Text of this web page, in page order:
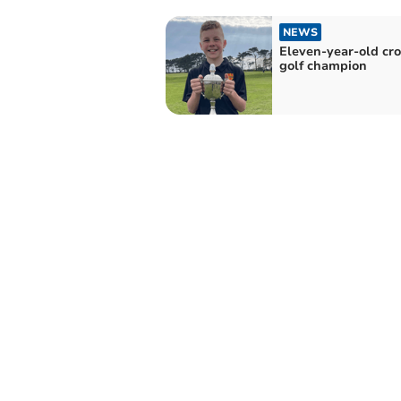
NEWS
Eleven-year-old
golf champion